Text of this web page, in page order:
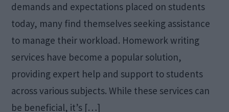
demands and expectations placed on students
today, many find themselves seeking assistance
to manage their workload. Homework writing
services have become a popular solution,
providing expert help and support to students
across various subjects. While these services can
be beneficial, it’s […]